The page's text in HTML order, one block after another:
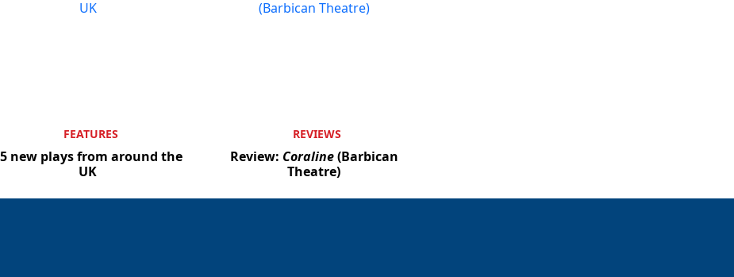
FEATURES
new plays from around the
UK
REVIEWS
Review: Coraline(Barbican
Theatre)